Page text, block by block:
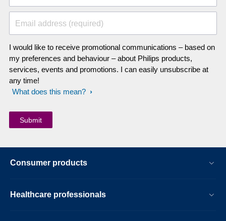
Email address (required)
I would like to receive promotional communications – based on
my preferences and behaviour – about Philips products,
services, events and promotions. I can easily unsubscribe at
any time!
What does this mean?
Consumer products
Healthcare professionals